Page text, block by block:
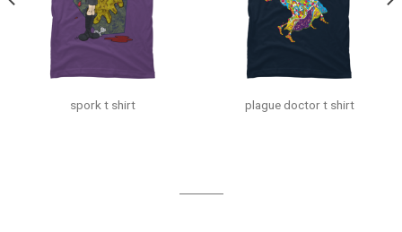
spork t shirt plague doctor t shirt